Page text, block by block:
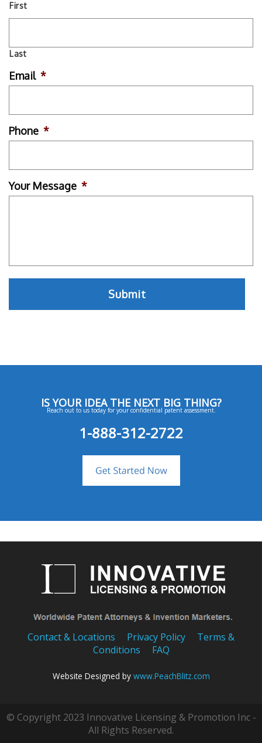
First
Last
Email *
Phone *
Your Message *
IS YOUR IDEA THE NEXT BIG THING?
Reach out to us today for your confidential patent assessment.
1-888-312-2722
Contact & Locations Privacy Policy
Terms &
Conditions
FAQ
Website Designed by www.PeachBlitz.com
© Copyright 2023 Innovative Licensing & Promotion Inc -
All Rights Reserved.